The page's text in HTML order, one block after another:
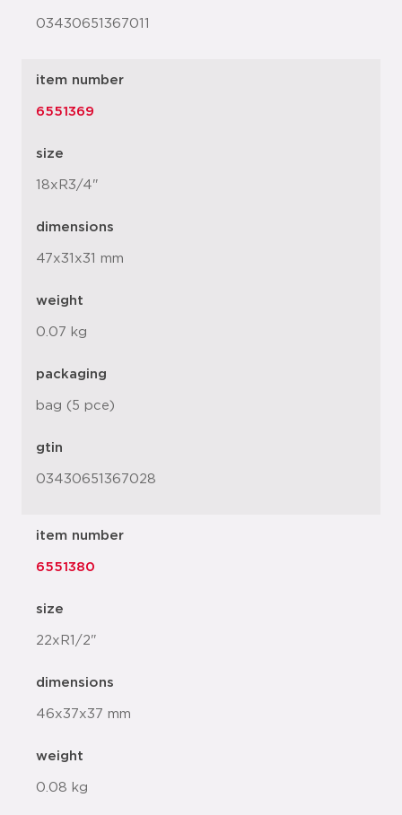
03430651367011
item number
6551369
size
18xR3/4"
dimensions
47x31x31 mm
weight
0.07 kg
packaging
bag (5 pce)
gtin
03430651367028
item number
6551380
size
22xR1/2"
dimensions
46x37x37 mm
weight
0.08 kg